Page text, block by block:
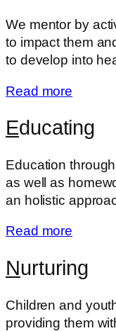
We mentor by
to impact them
to develop into
Read more
Educating
Education
as well as
an holistic
Read more
Nurturing
Children and
providing them